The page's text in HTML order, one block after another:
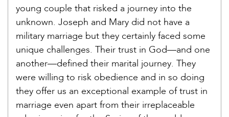
young couple that risked a journey into the
unknown. Joseph and Mary did not have a
military marriage but they certainly faced some
unique challenges. Their trust in God—and one
another—defined their marital journey. They
were willing to risk obedience and in so doing
they offer us an exceptional example of trust in
marriage even apart from their irreplaceable